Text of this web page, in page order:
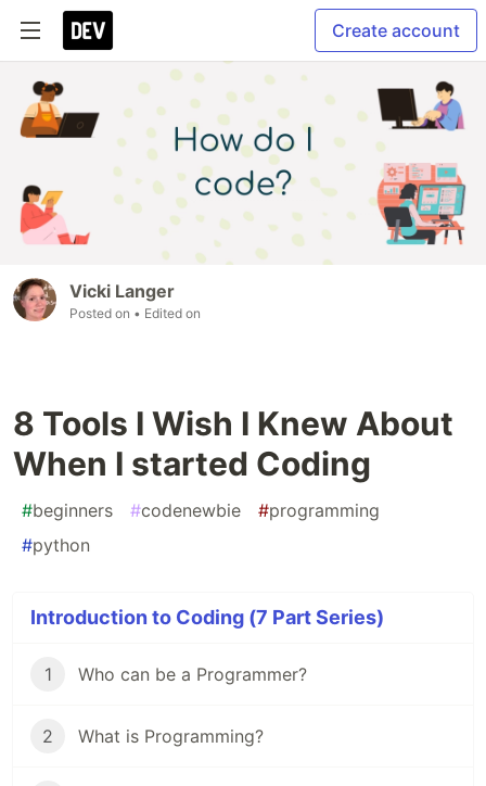
Create account
Vicki Langer
Posted on • Edited on
8 Tools I Wish I Knew About
When I started Coding
#beginners #codenewbie #programming
#python
Introduction to Coding (7 Part Series)
1 Who can be a Programmer?
2 What is Programming?